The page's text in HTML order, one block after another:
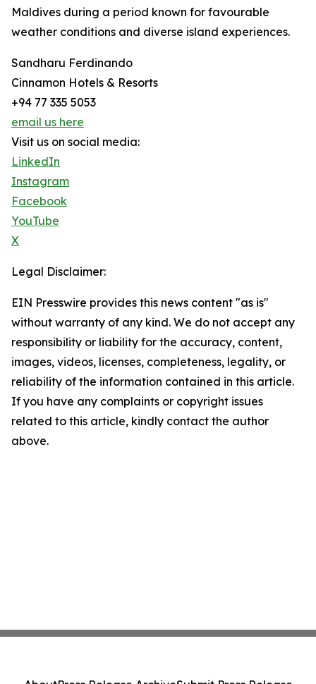
Maldives during a period known for favourable
weather conditions and diverse island experiences.
Sandharu Ferdinando
Cinnamon Hotels & Resorts
+94 77 335 5053
email us here
Visit us on social media:
LinkedIn
Instagram
Facebook
YouTube
X
Legal Disclaimer:
EIN Presswire provides this news content "as is"
without warranty of any kind. We do not accept any
responsibility or liability for the accuracy, content,
images, videos, licenses, completeness, legality, or
reliability of the information contained in this article.
If you have any complaints or copyright issues
related to this article, kindly contact the author
above.